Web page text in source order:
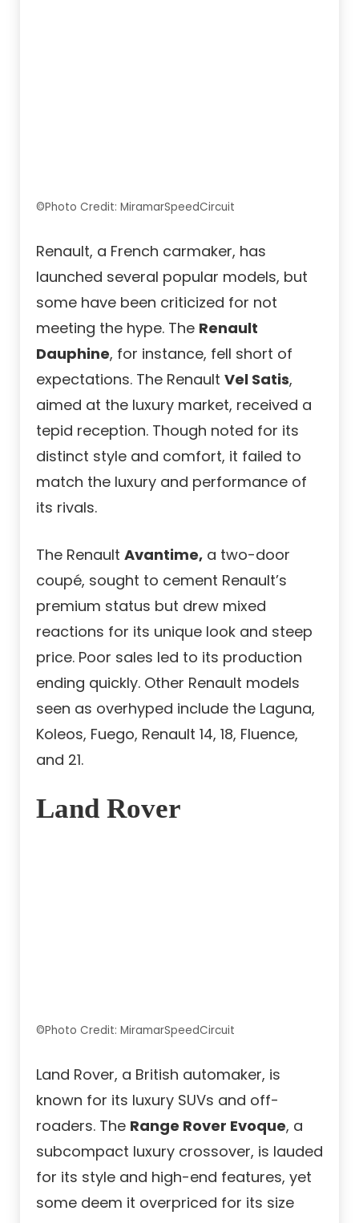
©Photo Credit: MiramarSpeedCircuit
Renault, a French carmaker, has
launched several popular models, but
some have been criticized for not
meeting the hype. The Renault
Dauphine, for instance, fell short of
expectations. The Renault Vel Satis,
aimed at the luxury market, received a
tepid reception. Though noted for its
distinct style and comfort, it failed to
match the luxury and performance of
its rivals.
The Renault Avantime, a two-door
coupé, sought to cement Renault’s
premium status but drew mixed
reactions for its unique look and steep
price. Poor sales led to its production
ending quickly. Other Renault models
seen as overhyped include the Laguna,
Koleos, Fuego, Renault 14, 18, Fluence,
and 21.
Land Rover
©Photo Credit: MiramarSpeedCircuit
Land Rover, a British automaker, is
known for its luxury SUVs and off-
roaders. The Range Rover Evoque, a
subcompact luxury crossover, is lauded
for its style and high-end features, yet
some deem it overpriced for its size